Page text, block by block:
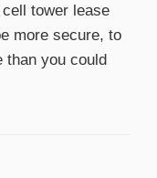
tower lease
more secure, to
than you could